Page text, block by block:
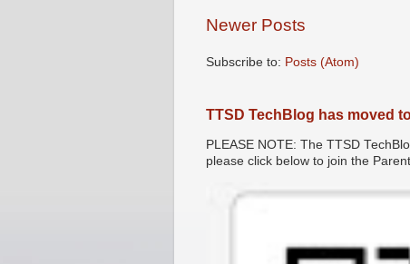
Newer Posts
Subscribe to: Posts (Atom)
TTSD TechBlog has moved
PLEASE NOTE: The TTSD
please click below to join the